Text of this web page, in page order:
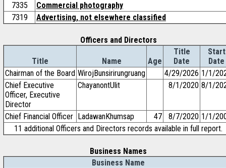
7335
Commercial photography
7319
Advertising, not elsewhere classified
Officers and Directors
Title Name Age
Title
Date
Start
Date
Chairman of the Board WirojBunsirirungruang 4/29/2026 1/1/
Chief Executive
Officer, Executive
Director
ChayanontUlit 8/1/2020 8/1/
Chief Financial Officer LadawanKhumsap 47 8/7/2020 1/1/
11 additional Officers and Directors records available in full report.
Business Names
Business Name